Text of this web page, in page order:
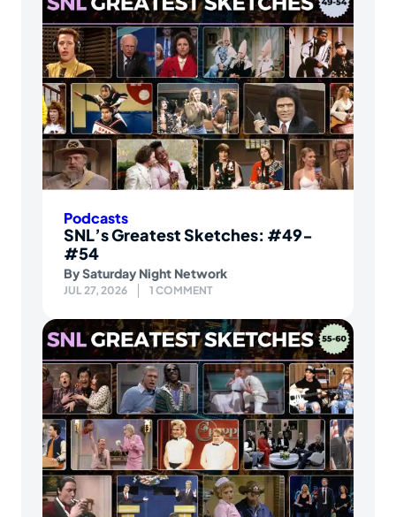
Podcasts
SNL’s Greatest Sketches: #49-
#54
BySaturday Night Network
JUL 27, 2026 1 COMMENT